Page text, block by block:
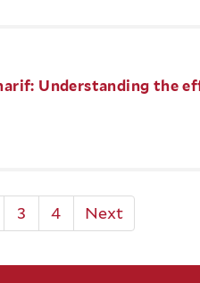
Understanding the
3 4 Next